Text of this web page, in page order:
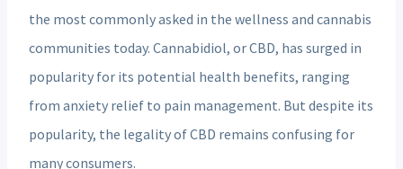
the most commonly asked in the wellness and cannabis
communities today. Cannabidiol, or CBD, has surged in
popularity for its potential health benefits, ranging
from anxiety relief to pain management. But despite its
popularity, the legality of CBD remains confusing for
many consumers.